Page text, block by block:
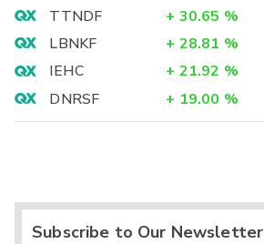
TTNDF
+ 30.65 %
LBNKF
+ 28.81 %
IEHC
+ 21.92 %
DNRSF
+ 19.00 %
Subscribe to Our Newsletter